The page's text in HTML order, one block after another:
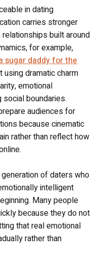
in dating
carries stronger
built around
for example,
sugar daddy for the
dramatic charm
emotional
boundaries.
audiences for
because cinematic
rather than reflect how
of daters who
intelligent
Many people
because they do not
that real emotional
rather than